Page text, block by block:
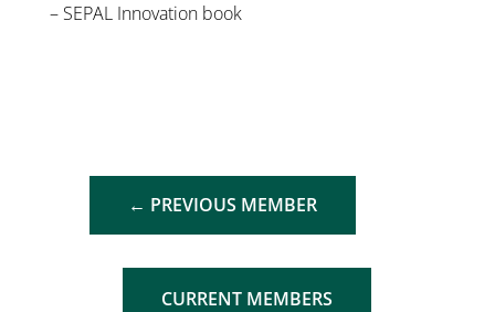
– SEPAL Innovation book
← PREVIOUS MEMBER
CURRENT MEMBERS